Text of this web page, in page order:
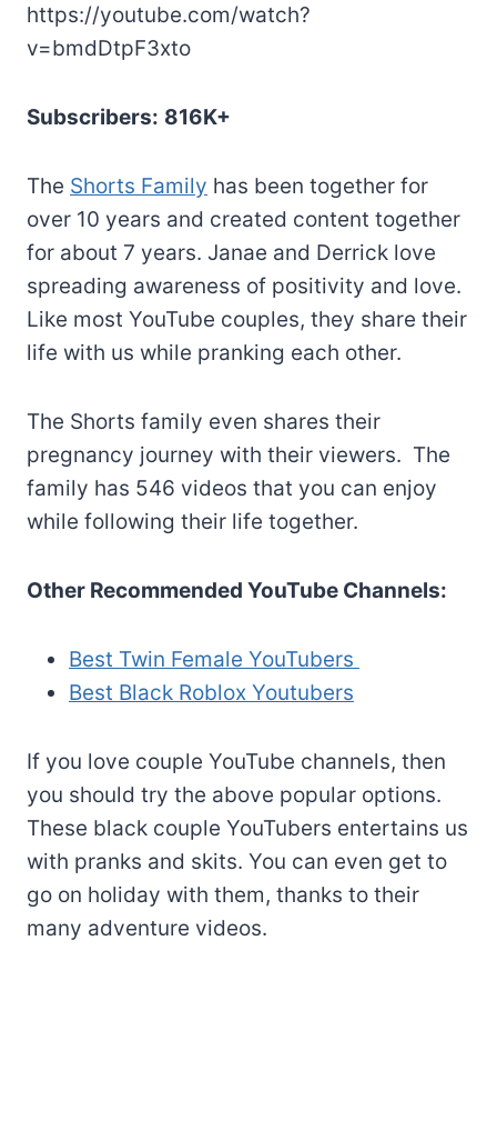
https://youtube.com/watch?
v=bmdDtpF3xto
Subscribers: 816K+
The Shorts Family has been together for
over 10 years and created content together
for about 7 years. Janae and Derrick love
spreading awareness of positivity and love.
Like most YouTube couples, they share their
life with us while pranking each other.
The Shorts family even shares their
pregnancy journey with their viewers. The
family has 546 videos that you can enjoy
while following their life together.
Other Recommended YouTube Channels:
Best Twin Female YouTubers
Best Black Roblox Youtubers
If you love couple YouTube channels, then
you should try the above popular options.
These black couple YouTubers entertains us
with pranks and skits. You can even get to
go on holiday with them, thanks to their
many adventure videos.